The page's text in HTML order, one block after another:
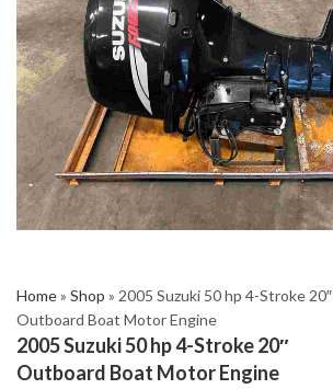
Home» Shop » 2005 Suzuki 50 hp 4-Stroke 20″
Outboard Boat Motor Engine
2005 Suzuki 50 hp 4-Stroke 20″
Outboard Boat Motor Engine